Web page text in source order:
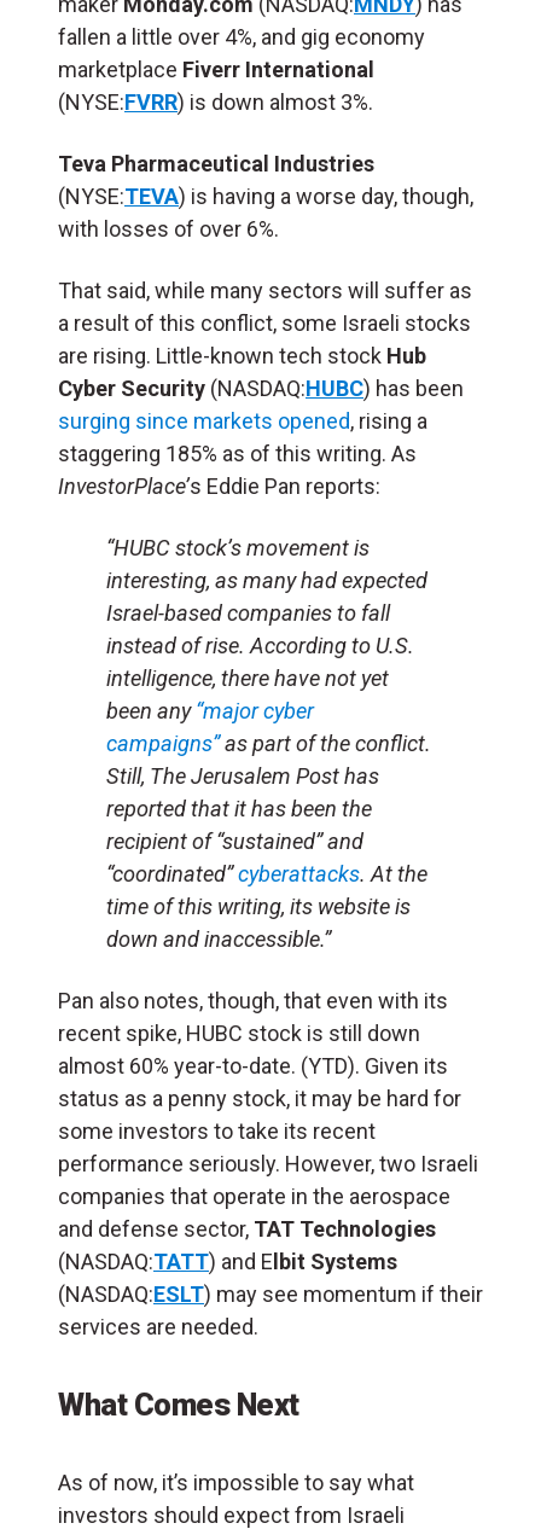
fallen a little over 4%, and gig economy
marketplace Fiverr International
(NYSE:FVRR) is down almost 3%.
Teva Pharmaceutical Industries
(NYSE:TEVA) is having a worse day, though,
with losses of over 6%.
That said, while many sectors will suffer as
a result of this conflict, some Israeli stocks
are rising. Little-known tech stock Hub
Cyber Security (NASDAQ:HUBC) has been
surging since markets opened, rising a
staggering 185% as of this writing. As
InvestorPlace’s Eddie Pan reports:
“HUBC stock’s movement is
interesting, as many had expected
Israel-based companies to fall
instead of rise. According to U.S.
intelligence, there have not yet
been any“major cyber
campaigns”as part of the conflict.
Still, The Jerusalem Posthas
reported that it has been the
recipient of “sustained” and
“coordinated”cyberattacks. At the
time of this writing, its website is
down and inaccessible.”
Pan also notes, though, that even with its
recent spike, HUBC stock is still down
almost 60% year-to-date. (YTD). Given its
status as a penny stock, it may be hard for
some investors to take its recent
performance seriously. However, two Israeli
companies that operate in the aerospace
and defense sector, TAT Technologies
(NASDAQ:TATT) and E lbit Systems
(NASDAQ:ESLT) may see momentum if their
services are needed.
What Comes Next
As of now, it’s impossible to say what
investors should expect from Israeli